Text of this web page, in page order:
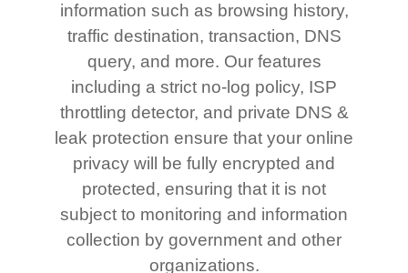
information such as browsing history,
traffic destination, transaction, DNS
query, and more. Our features
including a strict no-log policy, ISP
throttling detector, and private DNS &
leak protection ensure that your online
privacy will be fully encrypted and
protected, ensuring that it is not
subject to monitoring and information
collection by government and other
organizations.